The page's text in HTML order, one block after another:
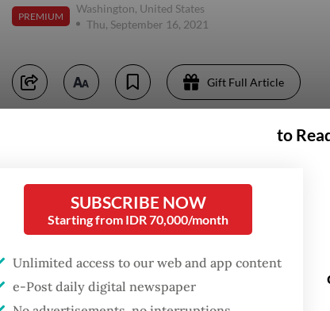
PREMIUM
Washington, United States
Thu, September 16, 2021
Gift Full Article
to
SUBSCRIBE NOW
Starting from IDR 70,000/month
Unlimited access to our web and app content
e-Post daily digital newspaper